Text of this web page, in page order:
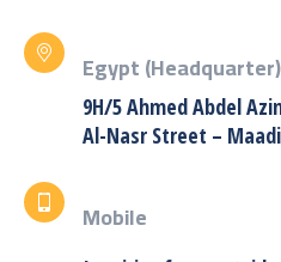
Egypt (Headquarter)
9H/5 Ahmed Abdel
Al-Nasr Street –
Mobile